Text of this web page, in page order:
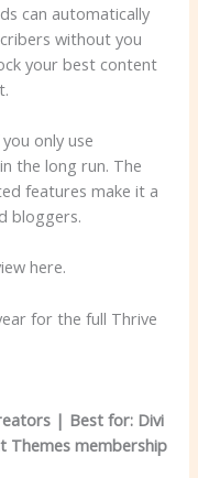
can automatically
without you
your best content
only use
the long run. The
features make it a
bloggers.
here.
for the full Thrive
| Best for: Divi
Themes membership